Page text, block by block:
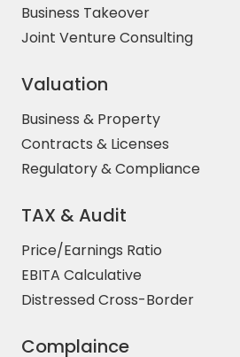
Business Takeover
Joint Venture Consulting
Valuation
Business & Property
Contracts & Licenses
Regulatory & Compliance
TAX & Audit
Price/Earnings Ratio
EBITA Calculative
Distressed Cross-Border
Complaince